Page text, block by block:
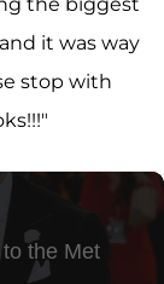
it was way
stop with